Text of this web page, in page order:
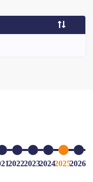
20222023202420252026